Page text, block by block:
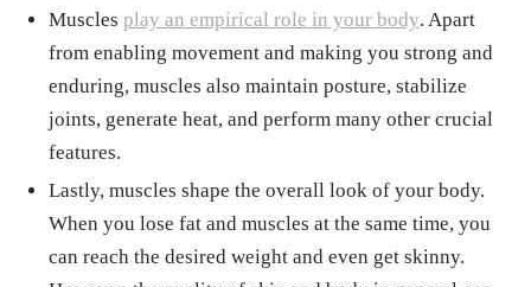
Muscles play an empirical role in your body. Apart
from enabling movement and making you strong and
enduring, muscles also maintain posture, stabilize
joints, generate heat, and perform many other crucial
features.
Lastly, muscles shape the overall look of your body.
When you lose fat and muscles at the same time, you
can reach the desired weight and even get skinny.